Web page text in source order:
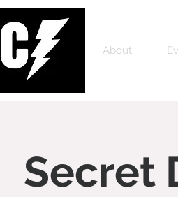
About
Secret